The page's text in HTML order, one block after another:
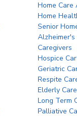
Home Care
Home
Senior
Alzheimer's
Caregivers
Hospice
Geriatric
Respite
Elderly Care
Long Term
Palliative